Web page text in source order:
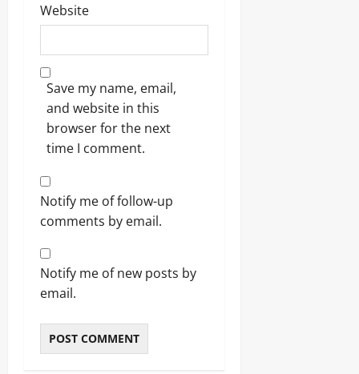
Website
Save my name, email,
and website in this
browser for the next
time I comment.
Notify me of follow-up
comments by email.
Notify me of new posts by
email.